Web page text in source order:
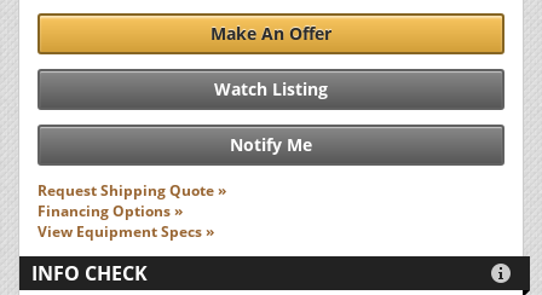
Make An Offer
Watch Listing
Notify Me
Request Shipping Quote »
Financing Options »
View Equipment Specs »
INFO CHECK 